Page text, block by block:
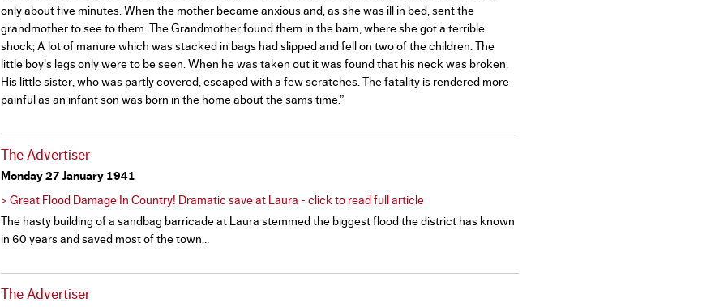
only about five minutes. When the mother became anxious and, as she was ill in bed, sent the
grandmother to see to them. The Grandmother found them in the barn, where she got a terrible
shock; A lot of manure which was stacked in bags had slipped and fell on two of the children. The
little boy’s legs only were to be seen. When he was taken out it was found that his neck was broken.
His little sister, who was partly covered, escaped with a few scratches. The fatality is rendered more
painful as an infant son was born in the home about the sams time.”
The Advertiser
Monday 27 January 1941
> Great Flood Damage In Country! Dramatic save at Laura - click to read full article
The hasty building of a sandbag barricade at Laura stemmed the biggest flood the district has known
in 60 years and saved most of the town…
The Advertiser